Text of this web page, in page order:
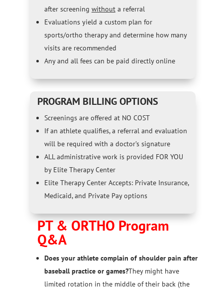
after screening withouta referral
Evaluations yield a custom plan for
sports/ortho therapy and determine how many
visits are recommended
Any and all fees can be paid directly online
PROGRAM BILLING OPTIONS
Screenings are offered at NO COST
If an athlete qualifies, a referral and evaluation
will be required with a doctor’s signature
ALL administrative work is provided FOR YOU
by Elite Therapy Center
Elite Therapy Center Accepts: Private Insurance,
Medicaid, and Private Pay options
PT & ORTHO Program
Q&A
Does your athlete complain of shoulder pain after
baseball practice or games?They might have
limited rotation in the middle of their back (the